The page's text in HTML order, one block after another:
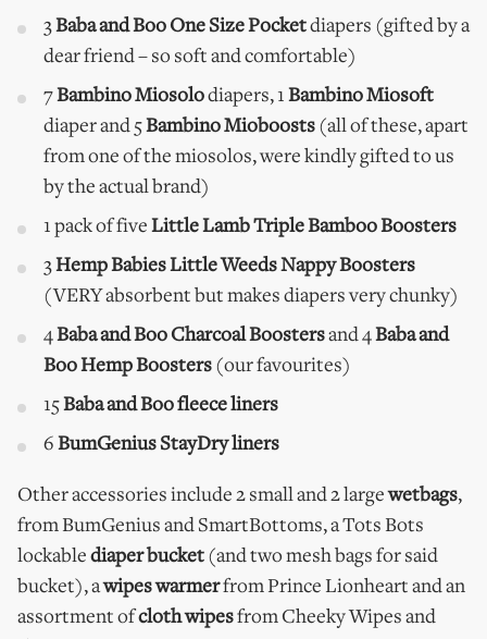
3Baba and Boo One Size Pocketdiapers (gifted by a
dear friend – so soft and comfortable)
7Bambino Miosolodiapers, 1 Bambino Miosoft
diaper and 5Bambino Mioboosts (all of these, apart
from one of the miosolos, were kindly gifted to us
by the actual brand)
1 pack of five Little Lamb Triple Bamboo Boosters
3Hemp Babies Little Weeds Nappy Boosters
(VERY absorbent but makes diapers very chunky)
4Baba and Boo Charcoal Boostersand 4Baba and
Boo Hemp Boosters (our favourites)
15Baba and Boo fleece liners
6 BumGenius StayDry liners
Other accessories include 2 small and 2 largewetbags,
from BumGenius and SmartBottoms, a Tots Bots
lockable diaper bucket (and two mesh bags for said
bucket), awipes warmerfrom Prince Lionheart and an
assortment ofcloth wipesfrom Cheeky Wipes and